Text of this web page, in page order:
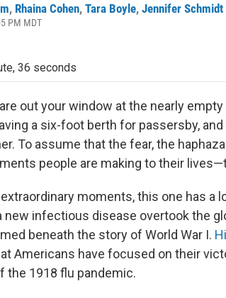
, Rhaina Cohen, Tara Boyle, Jennifer Schmidt
PM MDT
36 seconds
out your window at the nearly
a six-foot berth for passersby,
To assume that the fear, the
people are making to their
moments, this one has a
new infectious disease overtook the
beneath the story of World War I.
Americans have focused on their
the 1918 flu pandemic.